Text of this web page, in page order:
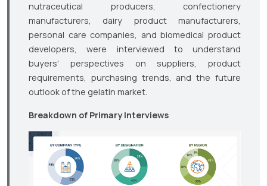
nutraceutical producers, confectionery
manufacturers, dairy product manufacturers,
personal care companies, and biomedical product
developers, were interviewed to understand
buyers' perspectives on suppliers, product
requirements, purchasing trends, and the future
outlook of the gelatin market.
Breakdown of Primary Interviews